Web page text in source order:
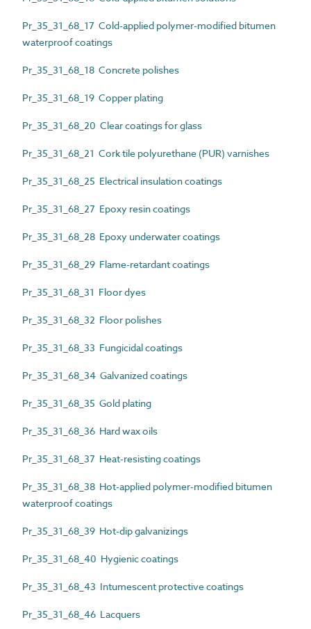
Pr_35_31_68_17 Cold-applied polymer-modified bitumen
waterproof coatings
Pr_35_31_68_18 Concrete polishes
Pr_35_31_68_19 Copper plating
Pr_35_31_68_20 Clear coatings for glass
Pr_35_31_68_21 Cork tile polyurethane (PUR) varnishes
Pr_35_31_68_25 Electrical insulation coatings
Pr_35_31_68_27 Epoxy resin coatings
Pr_35_31_68_28 Epoxy underwater coatings
Pr_35_31_68_29 Flame-retardant coatings
Pr_35_31_68_31 Floor dyes
Pr_35_31_68_32 Floor polishes
Pr_35_31_68_33 Fungicidal coatings
Pr_35_31_68_34 Galvanized coatings
Pr_35_31_68_35 Gold plating
Pr_35_31_68_36 Hard wax oils
Pr_35_31_68_37 Heat-resisting coatings
Pr_35_31_68_38 Hot-applied polymer-modified bitumen
waterproof coatings
Pr_35_31_68_39 Hot-dip galvanizings
Pr_35_31_68_40 Hygienic coatings
Pr_35_31_68_43 Intumescent protective coatings
Pr_35_31_68_46 Lacquers